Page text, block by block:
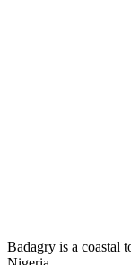
Badagry is a coastal